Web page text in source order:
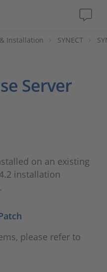
Installation SYNECT
Server
on an existing
installation
please refer to